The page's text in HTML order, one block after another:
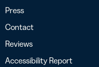
Press
Contact
Reviews
Accessibility Report